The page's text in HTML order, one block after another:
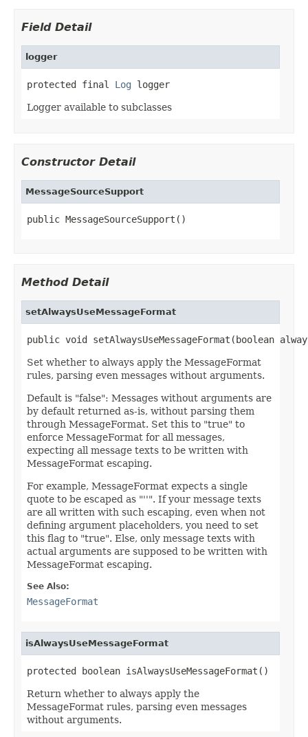
Field Detail
logger
protected final Log logger
Logger available to subclasses
Constructor Detail
MessageSourceSupport
public MessageSourceSupport()
Method Detail
setAlwaysUseMessageFormat
public void setAlwaysUseMessageFormat(boolean
Set whether to always apply the MessageFormat
rules, parsing even messages without arguments.
Default is "false": Messages without arguments are
by default returned as-is, without parsing them
through MessageFormat. Set this to "true" to
enforce MessageFormat for all messages,
expecting all message texts to be written with
MessageFormat escaping.
For example, MessageFormat expects a single
quote to be escaped as "''". If your message texts
are all written with such escaping, even when not
defining argument placeholders, you need to set
this flag to "true". Else, only message texts with
actual arguments are supposed to be written with
MessageFormat escaping.
See Also:
MessageFormat
isAlwaysUseMessageFormat
protected boolean isAlwaysUseMessageFormat()
Return whether to always apply the
MessageFormat rules, parsing even messages
without arguments.